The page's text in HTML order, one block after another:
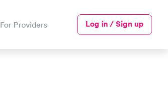
For Providers Log in / Sign up